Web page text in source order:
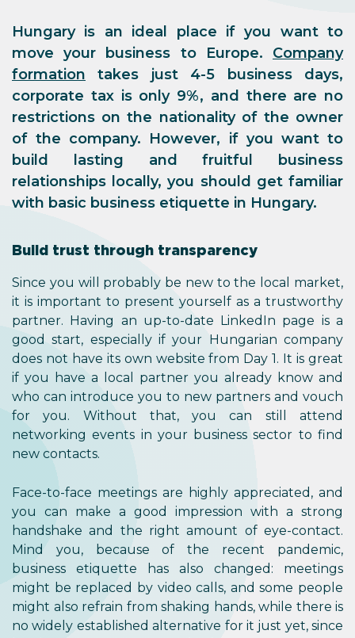
Hungary is an ideal place if you want to
move your business to Europe. Company
formation takes just 4-5 business days,
corporate tax is only 9%, and there are no
restrictions on the nationality of the owner
of the company. However, if you want to
build lasting and fruitful business
relationships locally, you should get familiar
with basic business etiquette in Hungary.
Build trust through transparency
Since you will probably be new to the local market,
it is important to present yourself as a trustworthy
partner. Having an up-to-date LinkedIn page is a
good start, especially if your Hungarian company
does not have its own website from Day 1. It is great
if you have a local partner you already know and
who can introduce you to new partners and vouch
for you. Without that, you can still attend
networking events in your business sector to find
new contacts.
Face-to-face meetings are highly appreciated, and
you can make a good impression with a strong
handshake and the right amount of eye-contact.
Mind you, because of the recent pandemic,
business etiquette has also changed: meetings
might be replaced by video calls, and some people
might also refrain from shaking hands, while there is
no widely established alternative for it just yet, since